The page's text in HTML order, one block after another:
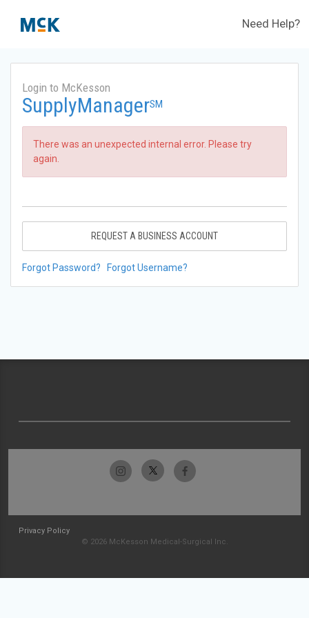
Need Help?
Login to McKesson
SupplyManagerSM
There was an unexpected internal error. Please try
again.
REQUEST A BUSINESS ACCOUNT
Forgot Password? Forgot Username?
Privacy Policy
© 2026 McKesson Medical-Surgical Inc.